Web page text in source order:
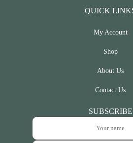
QUICK
My Account
Shop
About Us
Contact Us
SUBSCRIBE